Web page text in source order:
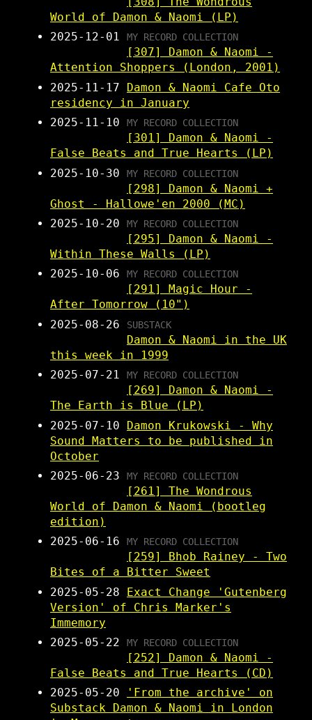
World of Damon & Naomi (LP)
2025-12-01
MY RECORD COLLECTION
[307] Damon & Naomi -
Attention Shoppers (London, 2001)
2025-11-17
Damon & Naomi Cafe Oto
residency in January
2025-11-10
MY RECORD COLLECTION
[301] Damon & Naomi -
False Beats and True Hearts (LP)
2025-10-30
MY RECORD COLLECTION
[298] Damon & Naomi +
Ghost - Hallowe'en 2000 (MC)
2025-10-20
MY RECORD COLLECTION
[295] Damon & Naomi -
Within These Walls (LP)
2025-10-06
MY RECORD COLLECTION
[291] Magic Hour -
After Tomorrow (10")
2025-08-26
SUBSTACK
Damon & Naomi in the UK
this week in 1999
2025-07-21
MY RECORD COLLECTION
[269] Damon & Naomi -
The Earth is Blue (LP)
2025-07-10
Damon Krukowski - Why
Sound Matters to be published in
October
2025-06-23
MY RECORD COLLECTION
[261] The Wondrous
World of Damon & Naomi (bootleg
edition)
2025-06-16
MY RECORD COLLECTION
[259] Bhob Rainey - Two
Bites of a Bitter Sweet
2025-05-28
Exact Change 'Gutenberg
Version' of Chris Marker's
Immemory
2025-05-22
MY RECORD COLLECTION
[252] Damon & Naomi -
False Beats and True Hearts (CD)
2025-05-20
'From the archive' on
Substack Damon & Naomi in London